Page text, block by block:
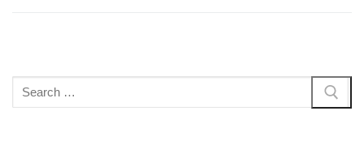
Search
for: